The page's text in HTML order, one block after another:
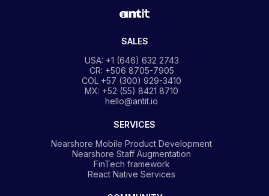
SALES
USA: +1 (646) 632 2743
CR: +506 8705-7905
COL +57 (300) 929-3410
MX: +52 (55) 8421 8710
hello@antit.io
SERVICES
Nearshore Mobile Product Development
Nearshore Staff Augmentation
FinTech framework
React Native Services